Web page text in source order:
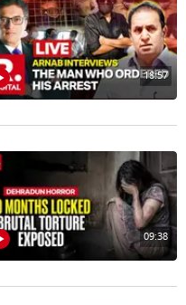
18:57
09:38